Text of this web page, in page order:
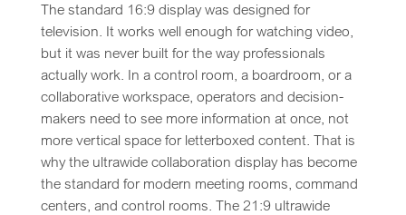
The standard 16:9 display was designed for
television. It works well enough for watching video,
but it was never built for the way professionals
actually work. In a control room, a boardroom, or a
collaborative workspace, operators and decision-
makers need to see more information at once, not
more vertical space for letterboxed content. That is
why the ultrawide collaboration display has become
the standard for modern meeting rooms, command
centers, and control rooms. The 21:9 ultrawide